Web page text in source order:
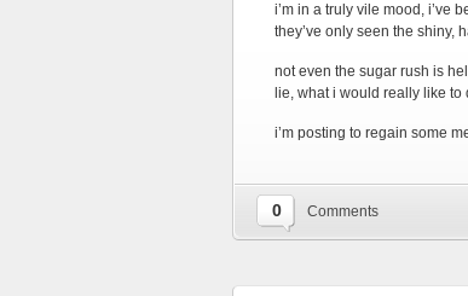
i’m in a truly vile mood, i’ve
they’ve only seen the shiny,
not even the sugar rush is
lie, what i would really like
i’m posting to regain some
0 Comments